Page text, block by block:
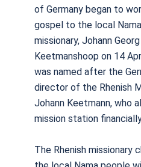
of Germany began to
gospel to the local
missionary, Johann
Keetmanshoop on 14
was named after the
director of the Rhenish
Johann Keetmann, who
mission station
The Rhenish missionary